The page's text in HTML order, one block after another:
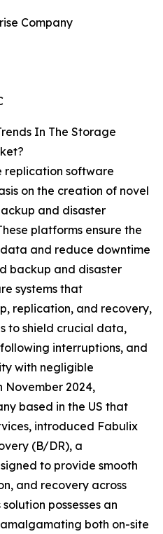
Company
In The Storage
replication software
on the creation of novel
and disaster
platforms ensure the
and reduce downtime
backup and disaster
systems that
replication, and recovery,
to shield crucial data,
interruptions, and
with negligible
November 2024,
based in the US that
introduced Fabulix
(B/DR), a
to provide smooth
and recovery across
possesses an
both on-site